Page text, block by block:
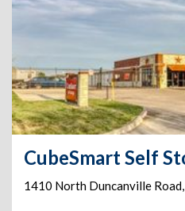
1410 North Duncanville Road,